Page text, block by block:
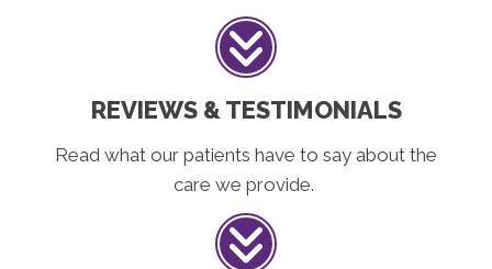
REVIEWS & TESTIMONIALS
Read what our patients have to say about the
care we provide.